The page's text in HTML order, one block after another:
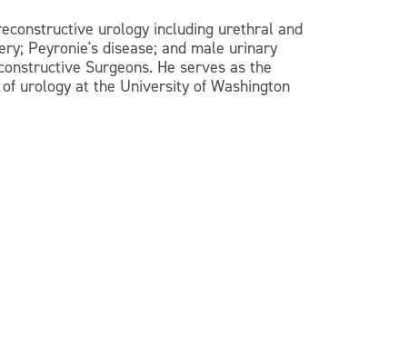
urology including urethral and
Peyronie's disease; and male urinary
Surgeons. He serves as the
urology at the University of Washington